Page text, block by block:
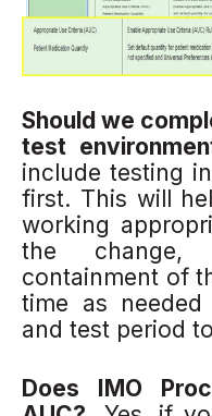
Should we
test
include testing
first. This will
working
the change,
containment of
time as
and test period
Does IMO